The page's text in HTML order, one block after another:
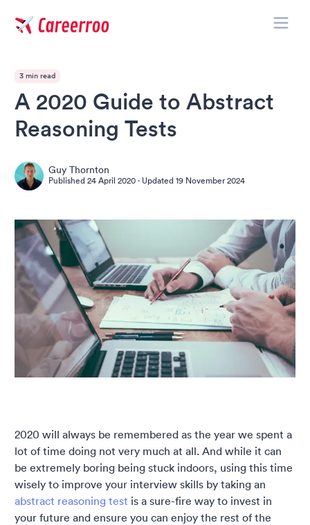
3 min read
A 2020 Guide to Abstract
Reasoning Tests
Guy Thornton
Published24 April 2020 · Updated19 November 2024
2020 will always be remembered as the year we spent a
lot of time doing not very much at all. And while it can
be extremely boring being stuck indoors, using this time
wisely to improve your interview skills by taking an
abstract reasoning test is a sure-fire way to invest in
your future and ensure you can enjoy the rest of the